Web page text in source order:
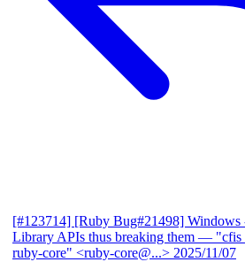
[#123714] [Ruby Bug#21498] Windows
Library APIs thus breaking them — "cfis
ruby-core" <ruby-core@...> 2025/11/07